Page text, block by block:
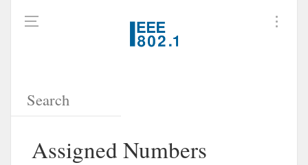
Assigned Numbers